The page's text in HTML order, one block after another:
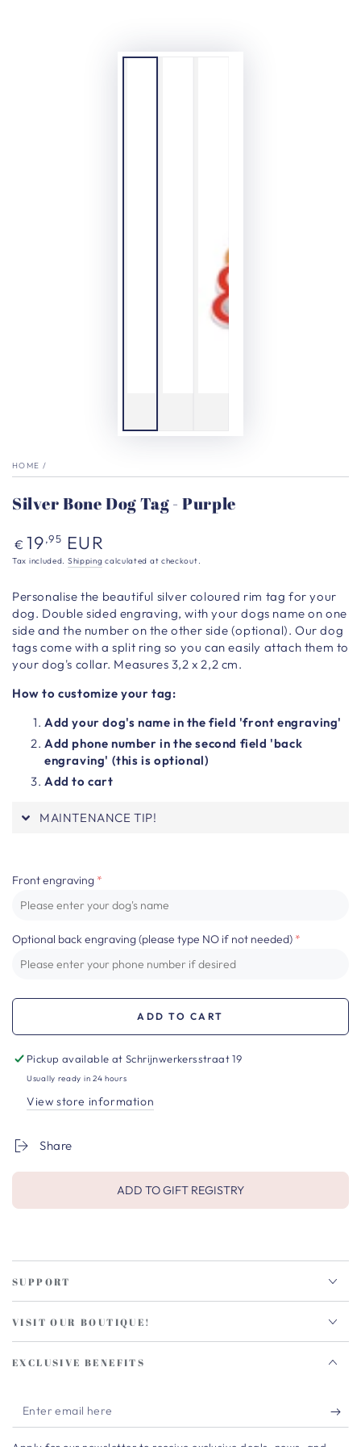
HOME /
Silver Bone Dog Tag - Purple
Regular
price
€ 19,95 EUR
Tax included. Shipping calculated at checkout.
Personalise the beautiful silver coloured rim tag for your
dog. Double sided engraving, with your dogs name on one
side and the number on the other side (optional). Our dog
tags come with a split ring so you can easily attach them to
your dog's collar. Measures 3,2 x 2,2 cm.
How to customize your tag:
Add your dog's name in the field 'front engraving'
Add phone number in the second field 'back
engraving' (this is optional)
Add to cart
MAINTENANCE TIP!
Front engraving
Optional back engraving (please type NO if not needed)
ADD TO CART
Pickup available atSchrijnwerkersstraat 19
Usually ready in 24 hours
View store information
Share
ADD TO GIFT REGISTRY
SUPPORT
VISIT OUR BOUTIQUE!
EXCLUSIVE BENEFITS
Enter
email